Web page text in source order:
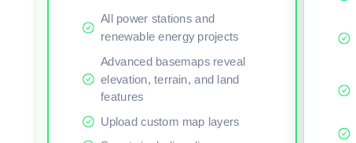
All power stations and
renewable energy projects
Advanced basemaps reveal
elevation, terrain, and land
features
Upload custom map layers